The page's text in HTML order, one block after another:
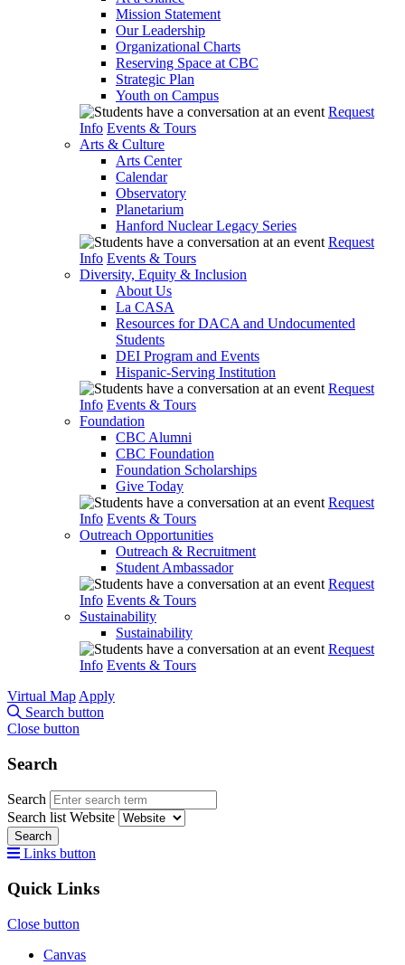
Mission Statement
Our Leadership
Organizational Charts
Reserving Space at CBC
Strategic Plan
Youth on Campus
Request
Info Events & Tours
Arts & Culture
Arts Center
Calendar
Observatory
Planetarium
Hanford Nuclear Legacy Series
Request
Info Events & Tours
Diversity, Equity & Inclusion
About Us
La CASA
Resources for DACA and Undocumented
Students
DEI Program and Events
Hispanic-Serving Institution
Request
Info Events & Tours
Foundation
CBC Alumni
CBC Foundation
Foundation Scholarships
Give Today
Request
Info Events & Tours
Outreach Opportunities
Outreach & Recruitment
Student Ambassador
Request
Info Events & Tours
Sustainability
Sustainability
Request
Info Events & Tours
Virtual Map Apply
Search button
Close button
Search
Search
Search list Website
Search
Links button
Quick Links
Close button
Canvas